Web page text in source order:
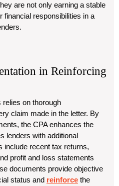
are not only earning a stable
financial responsibilities in a
in Reinforcing
relies on thorough
claim made in the letter. By
the CPA enhances the
lenders with additional
include recent tax returns,
profit and loss statements
documents provide objective
status and reinforce the